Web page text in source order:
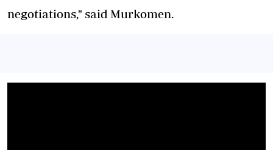
negotiations," said Murkomen.